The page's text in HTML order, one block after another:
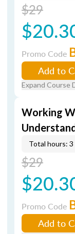
$29
Promo Code
Add to
Expand Course
Working
Total hours: 3
$29
Promo Code
Add to